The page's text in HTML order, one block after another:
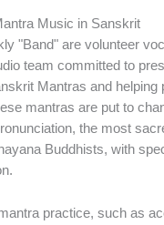
Music in Sanskrit
"Band" are volunteer
team committed to
Mantras and helping
mantras are put to
the most
Buddhists, with
practice, such as